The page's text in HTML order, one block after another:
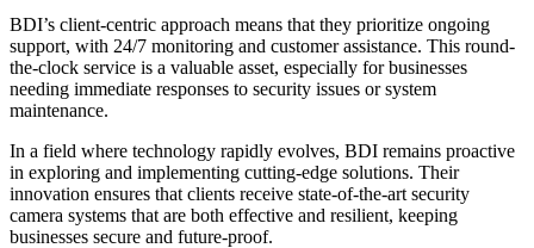
BDI’s client-centric approach means that they prioritize ongoing
support, with 24/7 monitoring and customer assistance. This round-
the-clock service is a valuable asset, especially for businesses
needing immediate responses to security issues or system
maintenance.
In a field where technology rapidly evolves, BDI remains proactive
in exploring and implementing cutting-edge solutions. Their
innovation ensures that clients receive state-of-the-art security
camera systems that are both effective and resilient, keeping
businesses secure and future-proof.